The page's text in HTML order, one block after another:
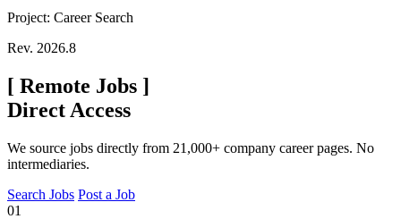
Project: Career Search
Rev. 2026.8
[ Remote Jobs ]
Direct Access
We source jobs directly from 21,000+ company career pages. No
intermediaries.
Search Jobs Post a Job
01